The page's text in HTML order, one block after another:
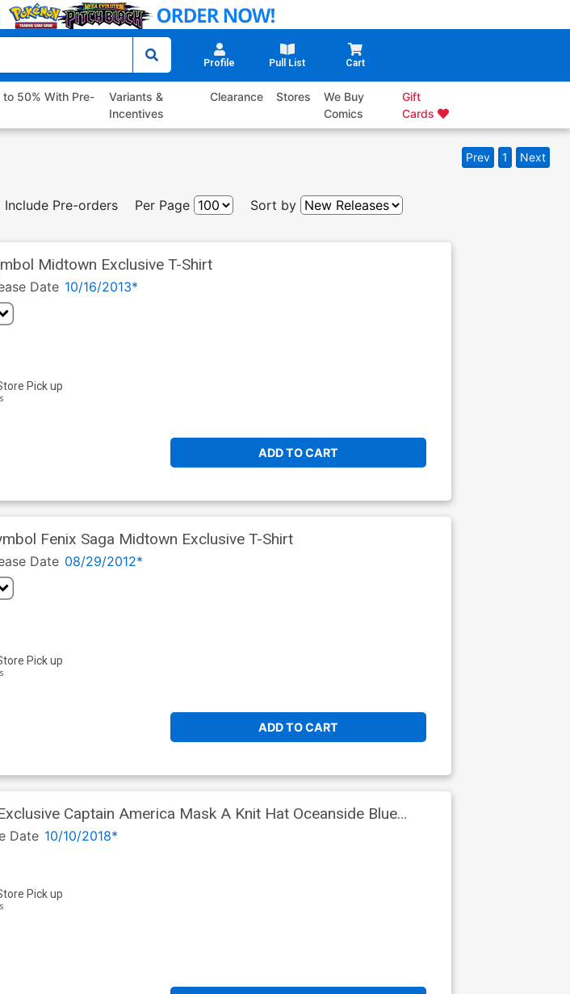
Profile Pull List Cart
to 50% With Pre-
Variants &
Incentives
Clearance Stores
We Buy
Comics
Gift
Cards
Prev 1 Next
Include Pre-orders Per Page Sort by
Midtown Exclusive T-Shirt
Date 10/16/2013*
ADD TO CART
Pick up
Fenix Saga Midtown Exclusive T-Shirt
Date 08/29/2012*
ADD TO CART
Pick up
Captain America Mask A Knit Hat Oceanside Blue
Date 10/10/2018*
Pick up